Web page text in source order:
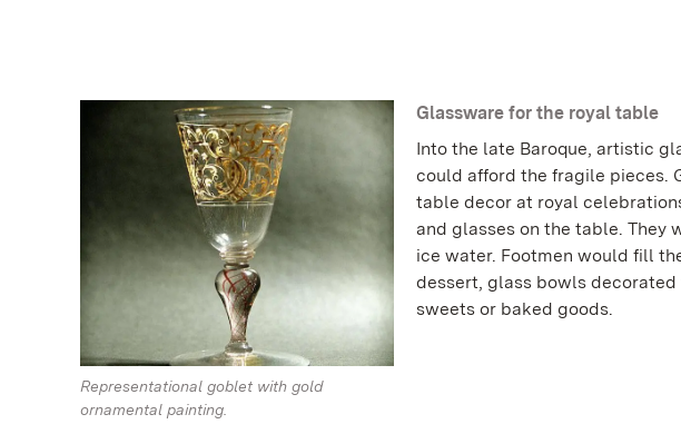
Representational goblet with gold
ornamental painting.
Glassware for the royal table
Into the late Baroque, artistic
could afford the fragile pieces.
table decor at royal
and glasses on the table. They
ice water. Footmen would fill
dessert, glass bowls
sweets or baked goods.